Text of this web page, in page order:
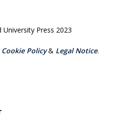
Press 2023
Cookie Policy& Legal Notice.